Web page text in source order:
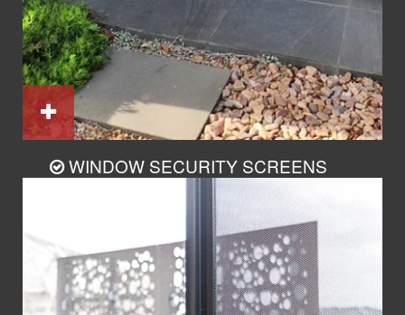
WINDOW SECURITY SCREENS